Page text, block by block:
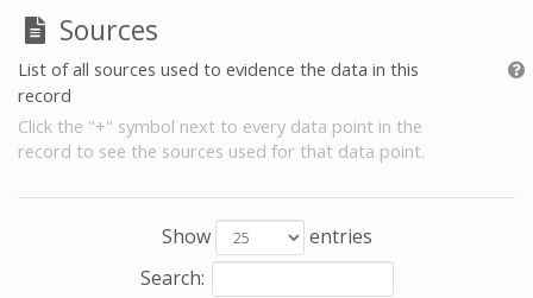
Sources
List of all sources used to evidence the data in this
record
Click the "+" symbol next to every data point in the
record to see the sources used for that data point.
Show
entries
Search: